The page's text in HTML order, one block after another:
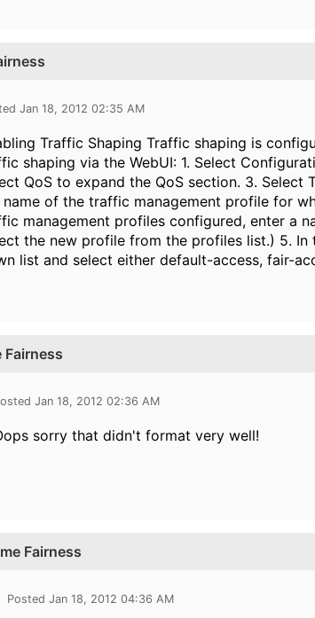
Jan 18, 2012 02:35 AM
Traffic Shaping Traffic shaping is
shaping via the WebUI: 1. Select
QoS to expand the QoS section. 3.
name of the traffic management profile for
management profiles configured, enter a
the new profile from the profiles list.) 5.
list and select either default-access, fair-
Fairness
Jan 18, 2012 02:36 AM
sorry that didn't format very well!
Fairness
Posted Jan 18, 2012 04:36 AM